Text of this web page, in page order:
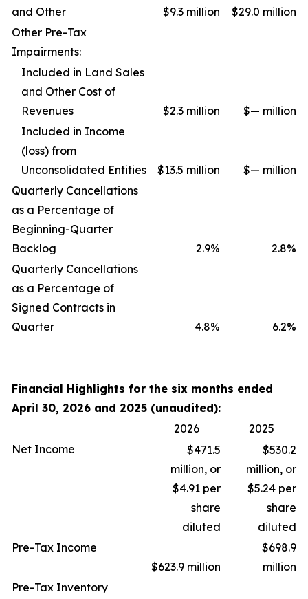
and Other
$9.3 million
$29.0 million
Other Pre-Tax
Impairments:
Included in Land Sales
and Other Cost of
Revenues
$2.3 million
$— million
Included in Income
(loss) from
Unconsolidated Entities
$13.5 million
$— million
Quarterly Cancellations
as a Percentage of
Beginning-Quarter
Backlog
2.9% 2.8%
Quarterly Cancellations
as a Percentage of
Signed Contracts in
Quarter
4.8% 6.2%
Financial Highlights for the six months ended
April 30, 2026 and 2025 (unaudited):
2026
2025
Net Income
$471.5
million, or
$4.91 per
share
diluted
$530.2
million, or
$5.24 per
share
diluted
Pre-Tax Income
$623.9 million
$698.9
million
Pre-Tax Inventory